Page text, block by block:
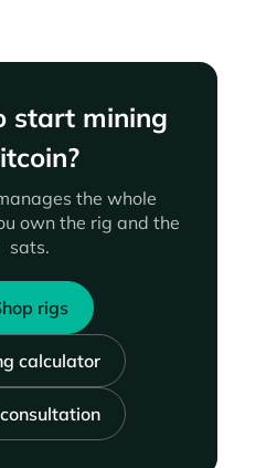
start mining
the whole
own the rig and the
sats.
rigs
calculator